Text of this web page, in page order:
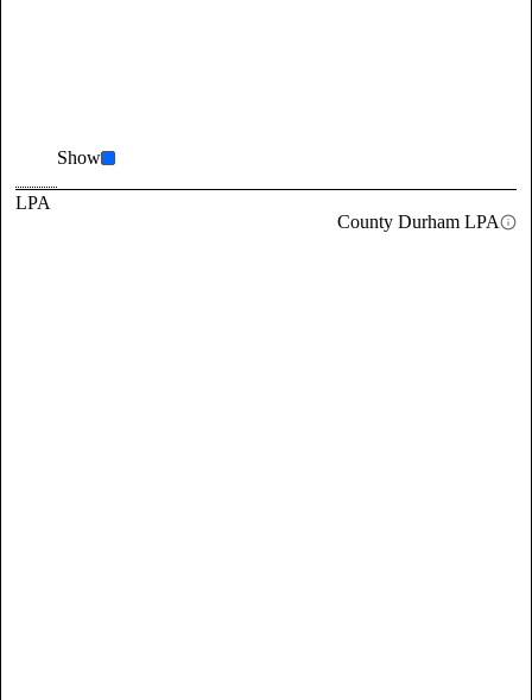
Show
LPA
County Durham LPA